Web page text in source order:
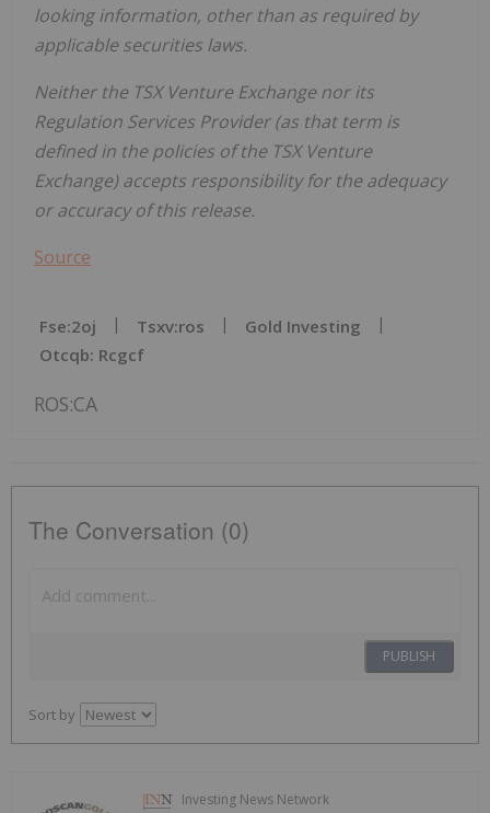
looking information, other than as required by
applicable securities laws.
Neither the TSX Venture Exchange nor its
Regulation Services Provider (as that term is
defined in the policies of the TSX Venture
Exchange) accepts responsibility for the adequacy
or accuracy of this release.
Source
Fse:2oj Tsxv:ros
Gold Investing
Otcqb: Rcgcf
ROS:CA
The Conversation (0)
PUBLISH
Sort by
Investing News Network